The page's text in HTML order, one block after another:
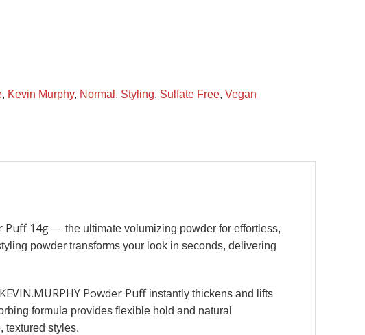
, Kevin Murphy, Normal , Styling, Sulfate Free, Vegan
Puff 14g — the ultimate volumizing powder for effortless,
powder transforms your look in seconds, delivering
KEVIN.MURPHY Powder Puffinstantly thickens and lifts
formula provides flexible hold and natural
textured styles.